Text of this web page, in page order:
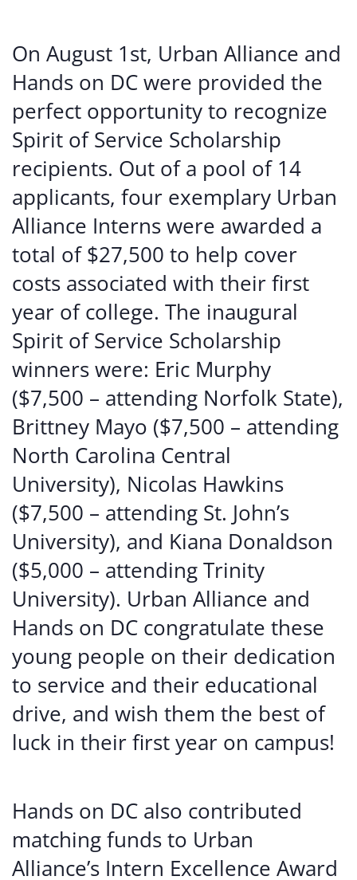
On August 1st, Urban Alliance and
Hands on DC were provided the
perfect opportunity to recognize
Spirit of Service Scholarship
recipients. Out of a pool of 14
applicants, four exemplary Urban
Alliance Interns were awarded a
total of $27,500 to help cover
costs associated with their first
year of college. The inaugural
Spirit of Service Scholarship
winners were: Eric Murphy
($7,500 – attending Norfolk State),
Brittney Mayo ($7,500 – attending
North Carolina Central
University), Nicolas Hawkins
($7,500 – attending St. John’s
University), and Kiana Donaldson
($5,000 – attending Trinity
University). Urban Alliance and
Hands on DC congratulate these
young people on their dedication
to service and their educational
drive, and wish them the best of
luck in their first year on campus!
Hands on DC also contributed
matching funds to Urban
Alliance’s Intern Excellence Award